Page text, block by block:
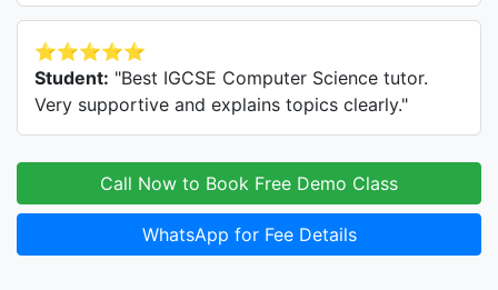
⭐⭐⭐⭐⭐
Student: "Best IGCSE Computer Science tutor.
Very supportive and explains topics clearly."
Call Now to Book Free Demo Class
WhatsApp for Fee Details